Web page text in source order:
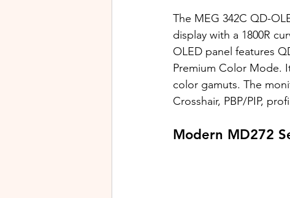
The MEG 342C QD-
display with a 1800R
OLED panel features
Premium Color Mode.
color gamuts. The
Crosshair, PBP/PIP,
Modern MD272